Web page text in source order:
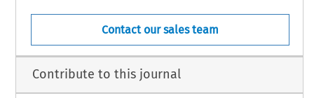
Contact our sales team
Contribute to this journal